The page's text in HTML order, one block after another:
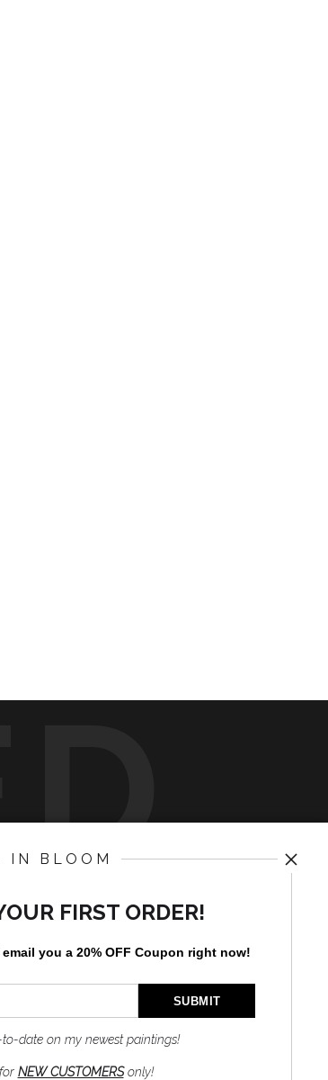
UP
IN BLOOM
FIRST ORDER!
email you a 20% OFF Coupon right now!
date on my newest paintings!
NEW CUSTOMERSonly!